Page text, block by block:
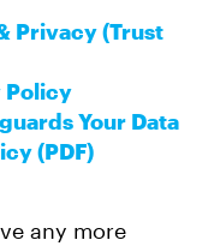
Privacy (Trust
Policy
Your Data
(PDF)
any more